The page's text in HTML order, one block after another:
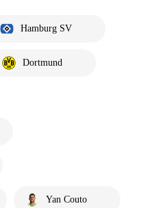
Hamburg SV
Dortmund
Yan Couto